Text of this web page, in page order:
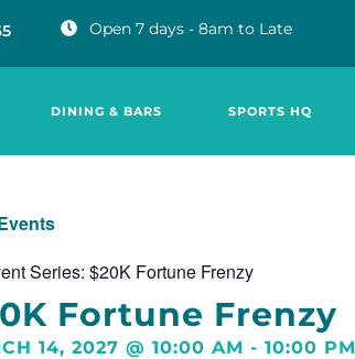
Open 7 days - 8am to Late
DINING & BARS SPORTS HQ
Series: $20K Fortune Frenzy
Fortune Frenzy
14, 2027 @ 10:00 AM - 10:00 PM